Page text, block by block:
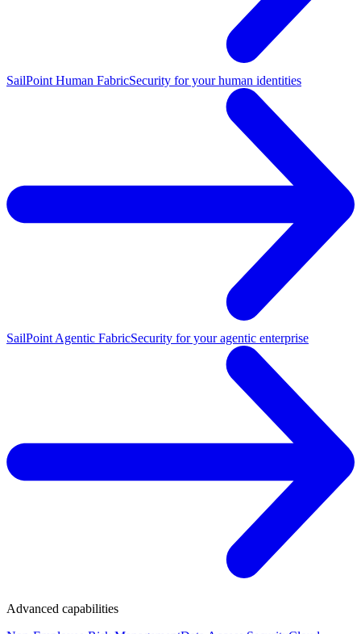
SailPoint Human FabricSecurity for your human identities
SailPoint Agentic FabricSecurity for your agentic enterprise
Advanced capabilities